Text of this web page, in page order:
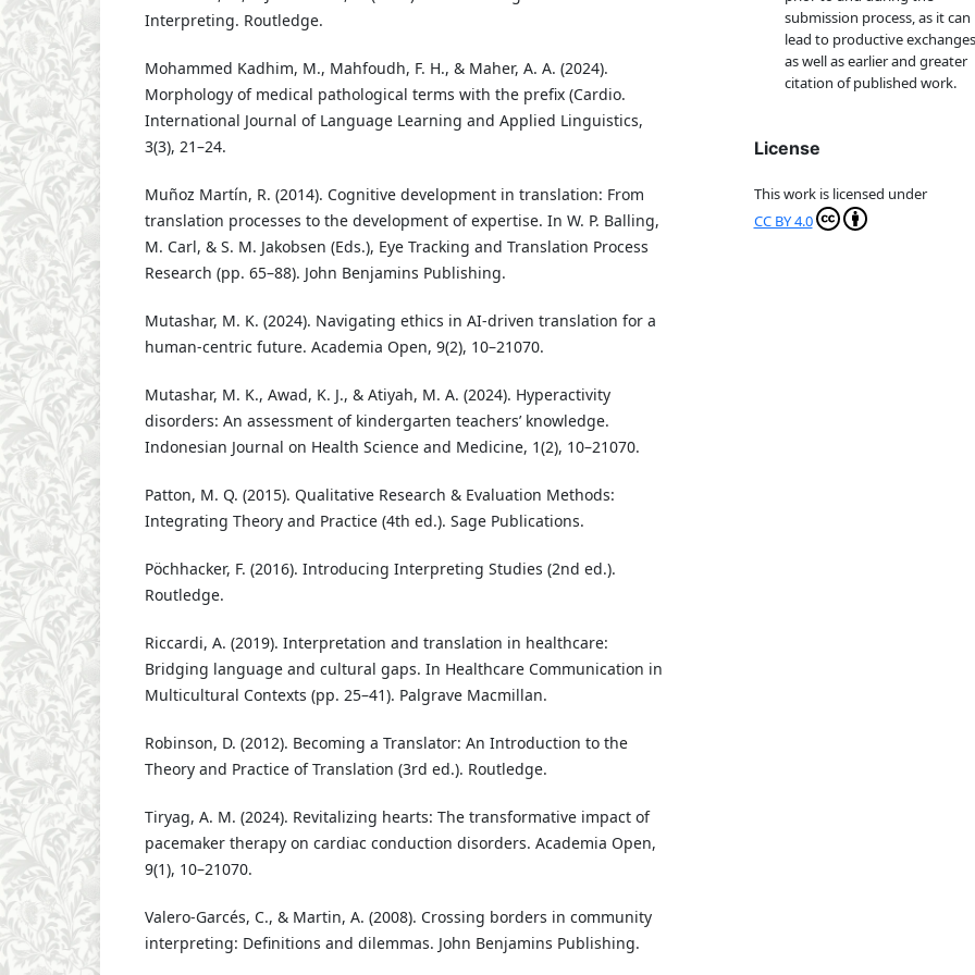
Interpreting. Routledge.
Mohammed Kadhim, M., Mahfoudh, F. H., & Maher, A. A. (2024).
Morphology of medical pathological terms with the prefix (Cardio.
International Journal of Language Learning and Applied Linguistics,
3(3), 21–24.
Muñoz Martín, R. (2014). Cognitive development in translation: From
translation processes to the development of expertise. In W. P. Balling,
M. Carl, & S. M. Jakobsen (Eds.), Eye Tracking and Translation Process
Research (pp. 65–88). John Benjamins Publishing.
Mutashar, M. K. (2024). Navigating ethics in AI-driven translation for a
human-centric future. Academia Open, 9(2), 10–21070.
Mutashar, M. K., Awad, K. J., & Atiyah, M. A. (2024). Hyperactivity
disorders: An assessment of kindergarten teachers’ knowledge.
Indonesian Journal on Health Science and Medicine, 1(2), 10–21070.
Patton, M. Q. (2015). Qualitative Research & Evaluation Methods:
Integrating Theory and Practice (4th ed.). Sage Publications.
Pöchhacker, F. (2016). Introducing Interpreting Studies (2nd ed.).
Routledge.
Riccardi, A. (2019). Interpretation and translation in healthcare:
Bridging language and cultural gaps. In Healthcare Communication in
Multicultural Contexts (pp. 25–41). Palgrave Macmillan.
Robinson, D. (2012). Becoming a Translator: An Introduction to the
Theory and Practice of Translation (3rd ed.). Routledge.
Tiryag, A. M. (2024). Revitalizing hearts: The transformative impact of
pacemaker therapy on cardiac conduction disorders. Academia Open,
9(1), 10–21070.
Valero-Garcés, C., & Martin, A. (2008). Crossing borders in community
interpreting: Definitions and dilemmas. John Benjamins Publishing.
submission process, as it can
lead to productive
as well as earlier and greater
citation of published work.
License
This work is licensed under
CC BY 4.0